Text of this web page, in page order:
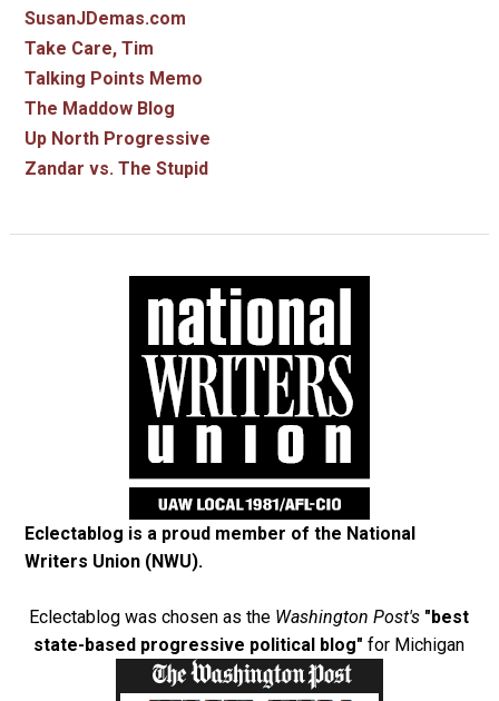
SusanJDemas.com
Take Care, Tim
Talking Points Memo
The Maddow Blog
Up North Progressive
Zandar vs. The Stupid
Eclectablog is a proud member of the National
Writers Union (NWU).
Eclectablog was chosen as the Washington Post's "best
state-based progressive political blog" for Michigan